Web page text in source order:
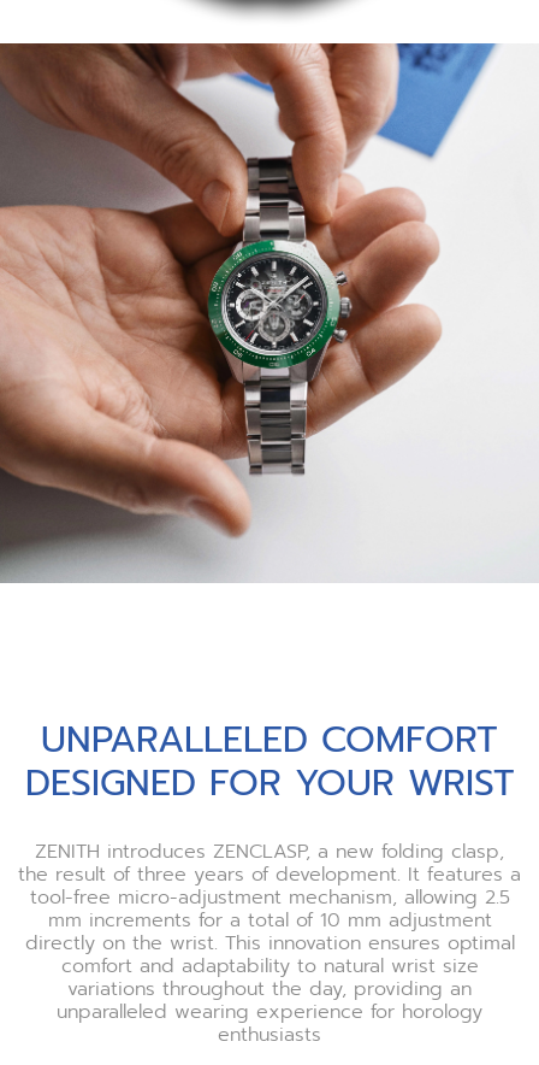
UNPARALLELED COMFORT
DESIGNED FOR YOUR WRIST
ZENITH introduces ZENCLASP, a new folding clasp,
the result of three years of development. It features a
tool-free micro-adjustment mechanism, allowing 2.5
mm increments for a total of 10 mm adjustment
directly on the wrist. This innovation ensures optimal
comfort and adaptability to natural wrist size
variations throughout the day, providing an
unparalleled wearing experience for horology
enthusiasts